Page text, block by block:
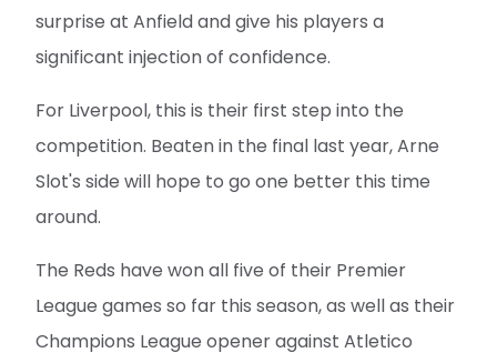
surprise at Anfield and give his players a
significant injection of confidence.
For Liverpool, this is their first step into the
competition. Beaten in the final last year, Arne
Slot's side will hope to go one better this time
around.
The Reds have won all five of their Premier
League games so far this season, as well as their
Champions League opener against Atletico